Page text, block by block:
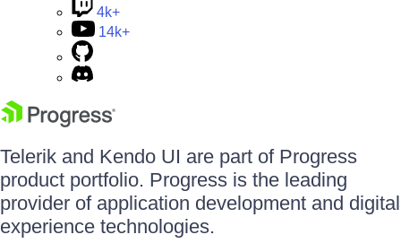
4k+
14k+
Telerik and Kendo UI are part of Progress
product portfolio. Progress is the leading
provider of application development and digital
experience technologies.